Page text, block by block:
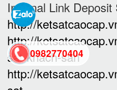
Internal Link Deposit
http://
http://
sat-khach-san
http://
0982770404